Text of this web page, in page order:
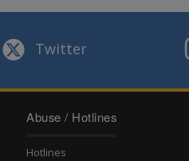
Twitter
Abuse / Hotlines
Hotlines